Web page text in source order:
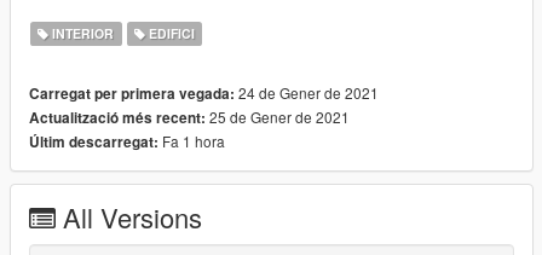
1. Open OpenIV and enable Edit mode
2. Navigate to
\x64c.rpf\levels\gta5\interiors\int_props\int_retail.rpf\
3. Drag and drop everything from the "retail.rpf" folder
4. Rebuild
INTERIOR EDIFICI
Carregat per primera vegada: 24 de Gener de 2021
Actualització més recent: 25 de Gener de 2021
Últim descarregat: Fa 1 hora
All Versions